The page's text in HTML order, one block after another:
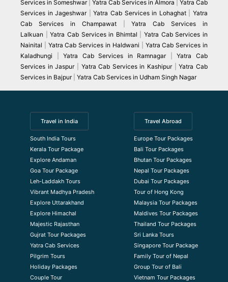
Services in Someshwar Yatra Cab Services in Almora
Yatra Cab
Services in Jageshwar|Yatra Cab Services in Lohaghat|Yatra
Cab Services in Champawat|Yatra Cab Services in
Lalkuan |Yatra Cab Services in Bhimtal |Yatra Cab Services in
Nainital
Yatra Cab Services in Haldwani
Yatra Cab Services in
Kaladhungi |Yatra Cab Services in Ramnagar|Yatra Cab
Services in Jaspur| Yatra Cab Services in Kashipur|Yatra Cab
Services in Bajpur| Yatra Cab Services in Udham Singh Nagar
Travel in India
South India Tours
Kerala Tour Package
Explore Andaman
Goa Tour Package
Leh-Laddakh Tours
Vibrant Madhya Pradesh
Explore Uttarakhand
Explore Himachal
Majestic Rajasthan
Gujrat Tour Packages
Yatra Cab Services
Pilgrim Tours
Holiday Packages
Couple Tour
Travel Abroad
Europe Tour Packages
Bali Tour Packages
Bhutan Tour Packages
Nepal Tour Packages
Dubai Tour Packages
Tour of Hong Kong
Malaysia Tour Packages
Maldives Tour Packages
Thailand Tour Packages
Sri Lanka Tours
Singapore Tour Package
Family Tour of Nepal
Group Tour of Bali
Vietnam Tour Packages